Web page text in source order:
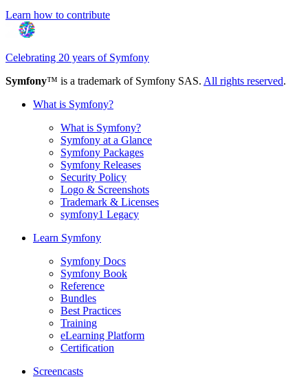
Learn how to contribute
Celebrating 20 years of Symfony
Symfony™ is a trademark of Symfony SAS. All rights reserved.
What is Symfony?
What is Symfony?
Symfony at a Glance
Symfony Packages
Symfony Releases
Security Policy
Logo & Screenshots
Trademark & Licenses
symfony1 Legacy
Learn Symfony
Symfony Docs
Symfony Book
Reference
Bundles
Best Practices
Training
eLearning Platform
Certification
Screencasts